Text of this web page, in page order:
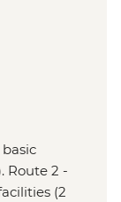
Route 2 -
(2